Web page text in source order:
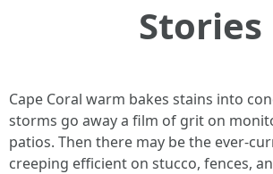
Stories
Cape Coral warm bakes stains into
storms go away a film of grit on
patios. Then there may be the
creeping efficient on stucco, fences,